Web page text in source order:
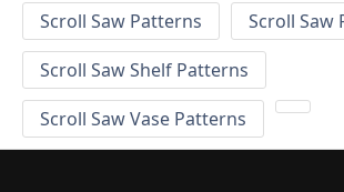
Scroll Saw Patterns
Scroll Saw
Scroll Saw Shelf Patterns
Scroll Saw Vase Patterns